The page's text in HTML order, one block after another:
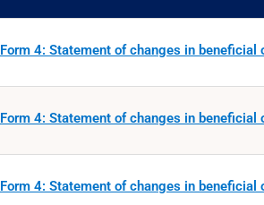
Form 4: Statement of changes in beneficial
Form 4: Statement of changes in beneficial
Form 4: Statement of changes in beneficial